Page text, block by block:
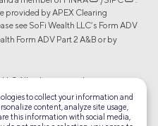
provided by APEX Clearing
see SoFi Wealth LLC’s Form ADV
Form ADV Part 2 A&B or by
All rights reserved.
Lender
to collect your information and
content, analyze site usage,
this information with social media,